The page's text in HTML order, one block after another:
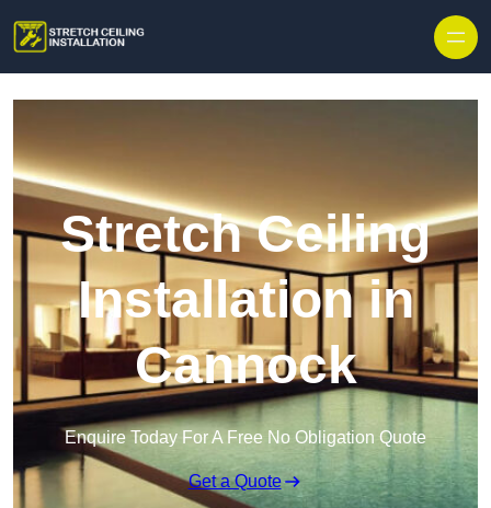
Stretch Ceiling
Installation in
Cannock
Enquire Today For A Free No Obligation Quote
Get a Quote